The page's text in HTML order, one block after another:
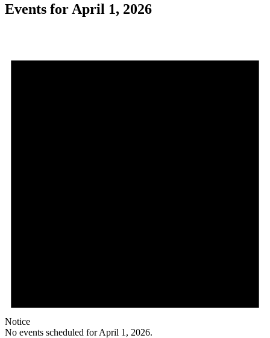
Events for April 1, 2026
Notice
No events scheduled for April 1, 2026.